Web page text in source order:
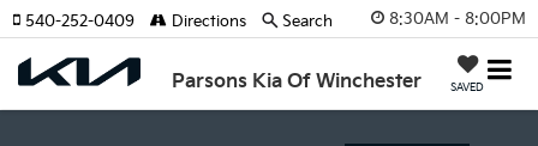
8:30AM - 8:00PM
Parsons Kia Of Winchester SAVED
540-252-0409 Directions Search